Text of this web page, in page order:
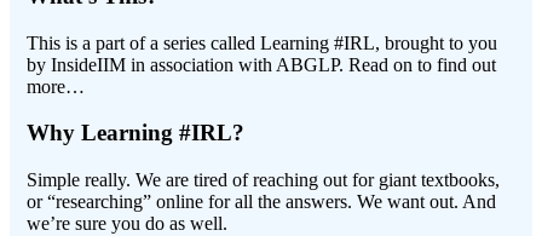
This is a part of a series called Learning #IRL, brought to you
by InsideIIM in association with ABGLP. Read on to find out
more…
Why Learning #IRL?
Simple really. We are tired of reaching out for giant textbooks,
or “researching” online for all the answers. We want out. And
we’re sure you do as well.